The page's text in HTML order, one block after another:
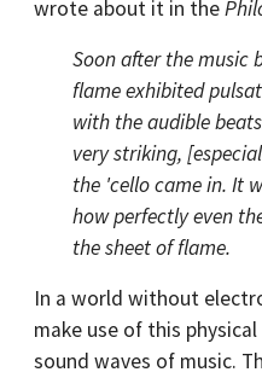
wrote about it in the
Soon after the music
flame exhibited
with the audible
very striking,
the 'cello came in. It
how perfectly even
the sheet of flame.
In a world without
make use of this
sound waves of music.